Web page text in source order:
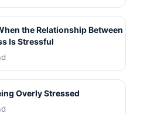
the Relationship Between
Is Stressful
Overly Stressed